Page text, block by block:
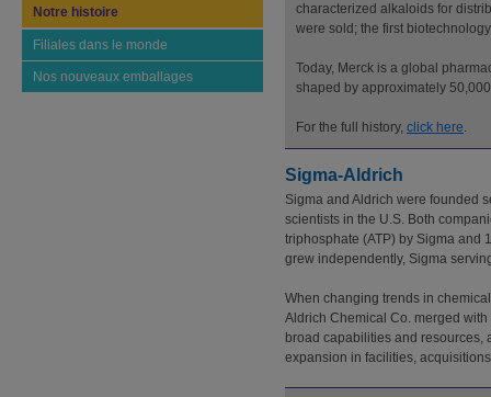
Notre histoire
Filiales dans le monde
Nos nouveaux emballages
characterized alkaloids for
were sold; the first
Today, Merck is a global
shaped by approximately
For the full history, click here.
Sigma-Aldrich
Sigma and Aldrich were founded
scientists in the U.S. Both
triphosphate (ATP) by Sigma and
grew independently, Sigma
When changing trends in
Aldrich Chemical Co. merged
broad capabilities and
expansion in facilities,